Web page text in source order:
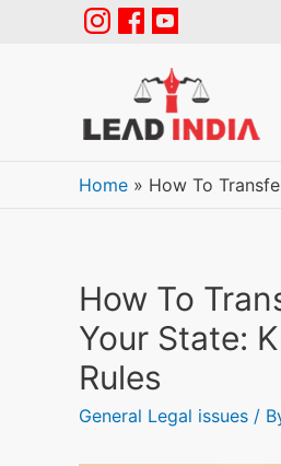
Home » How To
How To
Your State:
Rules
General Legal issues /